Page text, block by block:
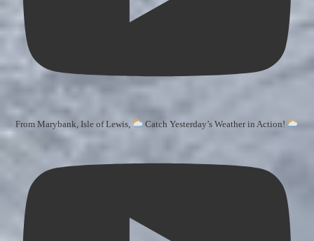
From Marybank, Isle of Lewis, Catch Yesterday’s Weather in Action!